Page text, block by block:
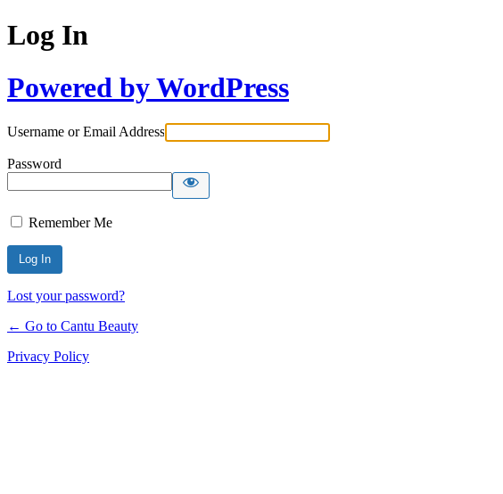
Log In
Powered by WordPress
Username or Email Address
Password
Remember Me
Lost your password?
← Go to Cantu Beauty
Privacy Policy